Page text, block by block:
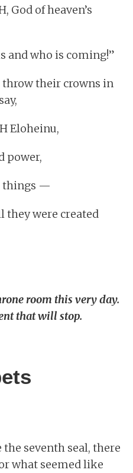
God of heaven’s
and who is coming!”
their crowns in
Eloheinu,
power,
things —
they were created
room this very day.
that will stop.
the seventh seal, there
what seemed like